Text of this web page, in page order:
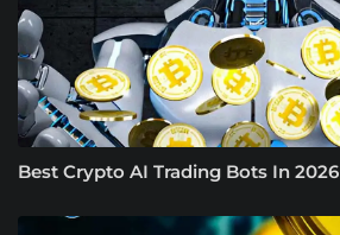
Best Crypto AI Trading Bots In 2026